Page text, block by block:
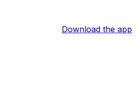
Download the app